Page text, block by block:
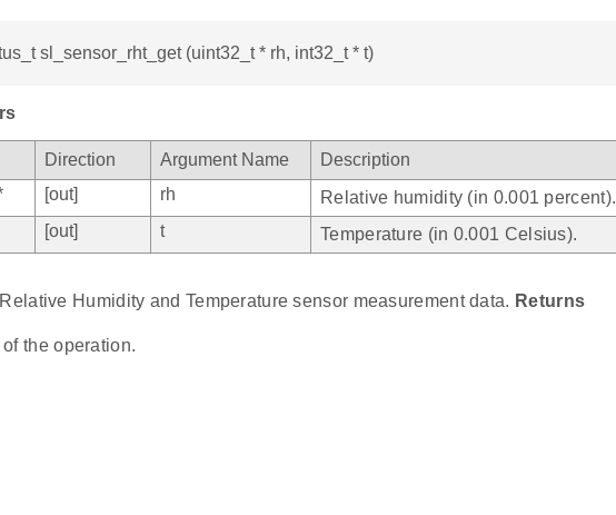
sl_sensor_rht_get (uint32_t * rh, int32_t * t)
Direction Argument Name
Description
[out] rh
Relative humidity (in 0.001 percent).
[out] t Temperature (in 0.001 Celsius).
Humidity and Temperature sensor measurement data. Returns
the operation.